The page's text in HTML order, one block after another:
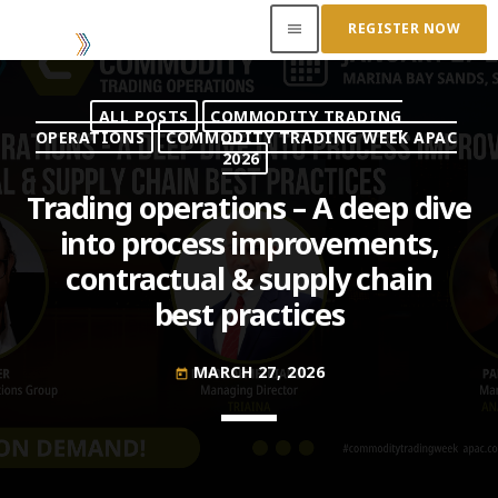
menu REGISTER NOW
ACCESS OUR INSIDER
TOP READING
Where Next for Digital Innovation in Commodity
Trade Finance?
JUNE 22, 2022
Access to Capital: Where Can I Get Financed?
JUNE 22, 2022
Transitioning Commodity Trade Finance Into a
ALL POSTS
COMMODITY TRADING
OPERATIONS
COMMODITY TRADING WEEK APAC
2026
Trading operations – A deep dive
into process improvements,
contractual & supply chain
best practices
today MARCH 27, 2026